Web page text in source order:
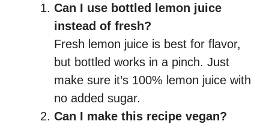
Can I use bottled lemon juice
instead of fresh?
Fresh lemon juice is best for flavor,
but bottled works in a pinch. Just
make sure it’s 100% lemon juice with
no added sugar.
Can I make this recipe vegan?